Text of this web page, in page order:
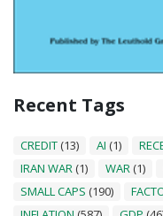
Recent Tags
CREDIT (13) AI (1)
IRAN WAR (1) WAR (1)
SMALL CAPS (190)